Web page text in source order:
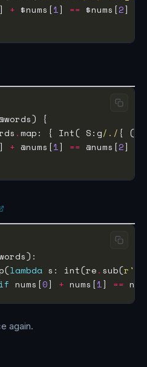
] + $nums[1] == $nums[2] ?
.map: { Int( S:g/./{ ($/
] + @nums[1] == @nums[2]
lambda s: int(re. sub(r '.'
if nums[0] + nums[1] ==
again.